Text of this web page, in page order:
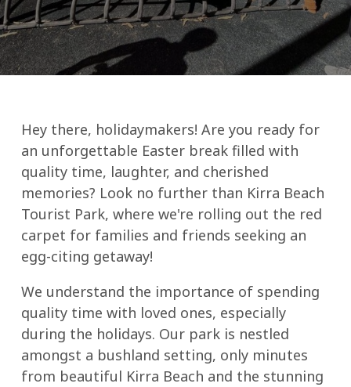
Hey there, holidaymakers! Are you ready for
an unforgettable Easter break filled with
quality time, laughter, and cherished
memories? Look no further than Kirra Beach
Tourist Park, where we're rolling out the red
carpet for families and friends seeking an
egg-citing getaway!
We understand the importance of spending
quality time with loved ones, especially
during the holidays. Our park is nestled
amongst a bushland setting, only minutes
from beautiful Kirra Beach and the stunning